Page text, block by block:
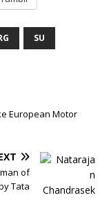
SU
European Motor
of
Tata